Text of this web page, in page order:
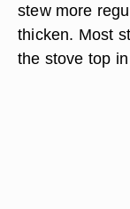
stew more
thicken. Most
the stove top